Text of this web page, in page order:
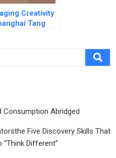
Creativity
Tang
Consumption Abridged
Five Discovery Skills That
“Think Different”